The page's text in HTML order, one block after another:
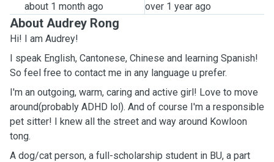
about 1 month ago over 1 year ago
About Audrey Rong
Hi! I am Audrey!
I speak English, Cantonese, Chinese and learning Spanish!
So feel free to contact me in any language u prefer.
I'm an outgoing, warm, caring and active girl! Love to move
around(probably ADHD lol). And of course I'm a responsible
pet sitter! I knew all the street and way around Kowloon
tong.
A dog/cat person, a full-scholarship student in BU, a part